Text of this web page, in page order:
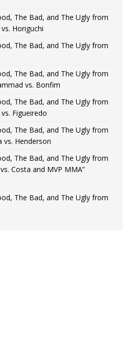
The Bad, and The Ugly from
Horiguchi
The Bad, and The Ugly from
The Bad, and The Ugly from
vs. Bonfim
The Bad, and The Ugly from
Figueiredo
The Bad, and The Ugly from
vs. Henderson
The Bad, and The Ugly from
Costa and MVP MMA”
The Bad, and The Ugly from